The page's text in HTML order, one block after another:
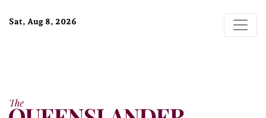
Sat, Aug 8, 2026